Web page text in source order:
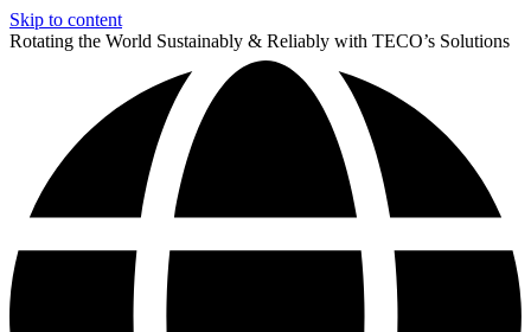
Skip to content
Rotating the World Sustainably & Reliably with TECO’s Solutions